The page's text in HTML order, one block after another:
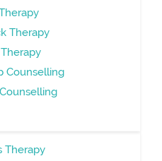
Therapy
Counselling
Therapy